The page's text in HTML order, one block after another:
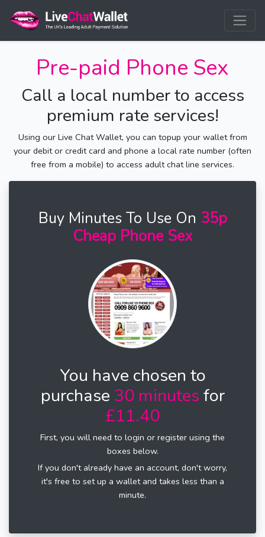
Pre-paid Phone Sex
Call a local number to access
premium rate services!
Using our Live Chat Wallet, you can topup your wallet from
your debit or credit card and phone a local rate number (often
free from a mobile) to access adult chat line services.
Buy Minutes To Use On 35p
Cheap Phone Sex
You have chosen to
purchase 30 minutes for
£11.40
First, you will need to login or register using the
boxes below.
If you don't already have an account, don't worry,
it's free to set up a wallet and takes less than a
minute.